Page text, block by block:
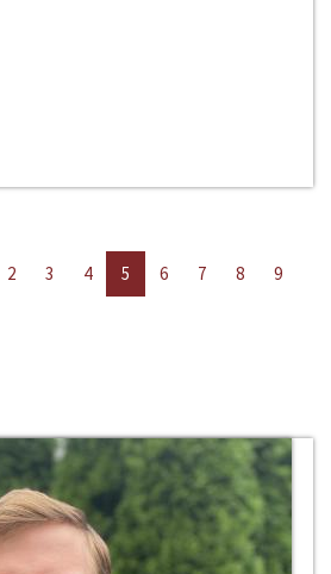
2 3 4 5 6 7 8
9